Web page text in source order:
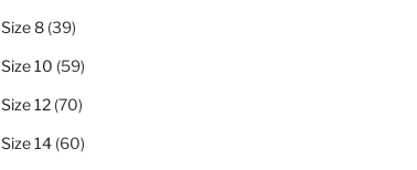
Size 8 3939
Size 10 5959
Size 12 7070
Size 14 6060